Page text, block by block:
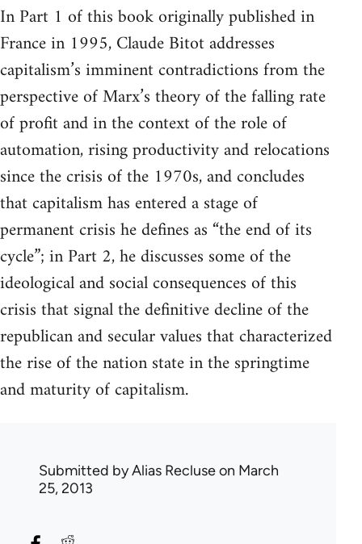
In Part 1 of this book originally published in
France in 1995, Claude Bitot addresses
capitalism’s imminent contradictions from the
perspective of Marx’s theory of the falling rate
of profit and in the context of the role of
automation, rising productivity and relocations
since the crisis of the 1970s, and concludes
that capitalism has entered a stage of
permanent crisis he defines as “the end of its
cycle”; in Part 2, he discusses some of the
ideological and social consequences of this
crisis that signal the definitive decline of the
republican and secular values that characterized
the rise of the nation state in the springtime
and maturity of capitalism.
Submitted byAlias Recluseon March
25, 2013